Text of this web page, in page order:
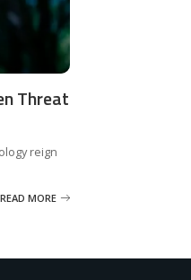
Threat
reign
READ MORE